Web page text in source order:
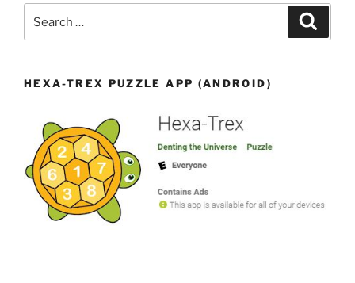
HEXA-TREX PUZZLE APP (ANDROID)